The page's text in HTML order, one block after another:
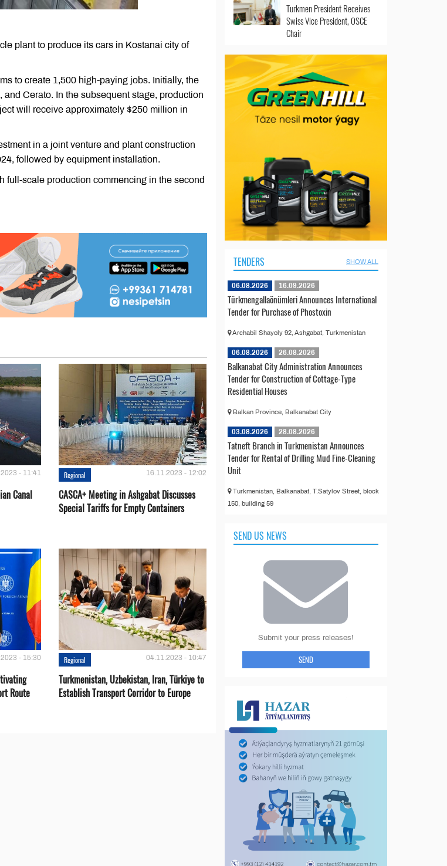
plant to produce its cars in Kostanai city of
to create 1,500 high-paying jobs. Initially, the
Cerato. In the subsequent stage, production
will receive approximately $250 million in
in a joint venture and plant construction
followed by equipment installation.
full-scale production commencing in the second
- 11:41
Canal
Regional 16.11.2023 - 12:02
CASCA+ Meeting in Ashgabat Discusses
Special Tariffs for Empty Containers
- 15:30
Route
Regional 04.11.2023 - 10:47
Turkmenistan, Uzbekistan, Iran, Türkiye to
Establish Transport Corridor to Europe
Turkmen President Receives
Swiss Vice President, OSCE
Chair
TENDERS SHOW ALL
06.08.2026 16.09.2026
Türkmengallaönümleri Announces International
Tender for Purchase of Phostoxin
Archabil Shayoly 92, Ashgabat, Turkmenistan
06.08.2026 26.08.2026
Balkanabat City Administration Announces
Tender for Construction of Cottage-Type
Residential Houses
Balkan Province, Balkanabat City
03.08.2026 28.08.2026
Tatneft Branch in Turkmenistan Announces
Tender for Rental of Drilling Mud Fine-Cleaning
Unit
Turkmenistan, Balkanabat, T.Satylov Street, block
150, building 59
SEND US NEWS
Submit your press releases!
SEND